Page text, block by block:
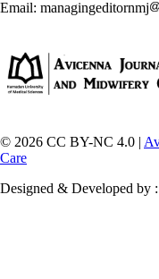
Email: managingeditornmj
© 2026 CC BY-NC 4.0 |
Care
Designed & Developed by :